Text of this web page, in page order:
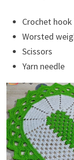
Crochet
Worsted
Scissors
Yarn needle